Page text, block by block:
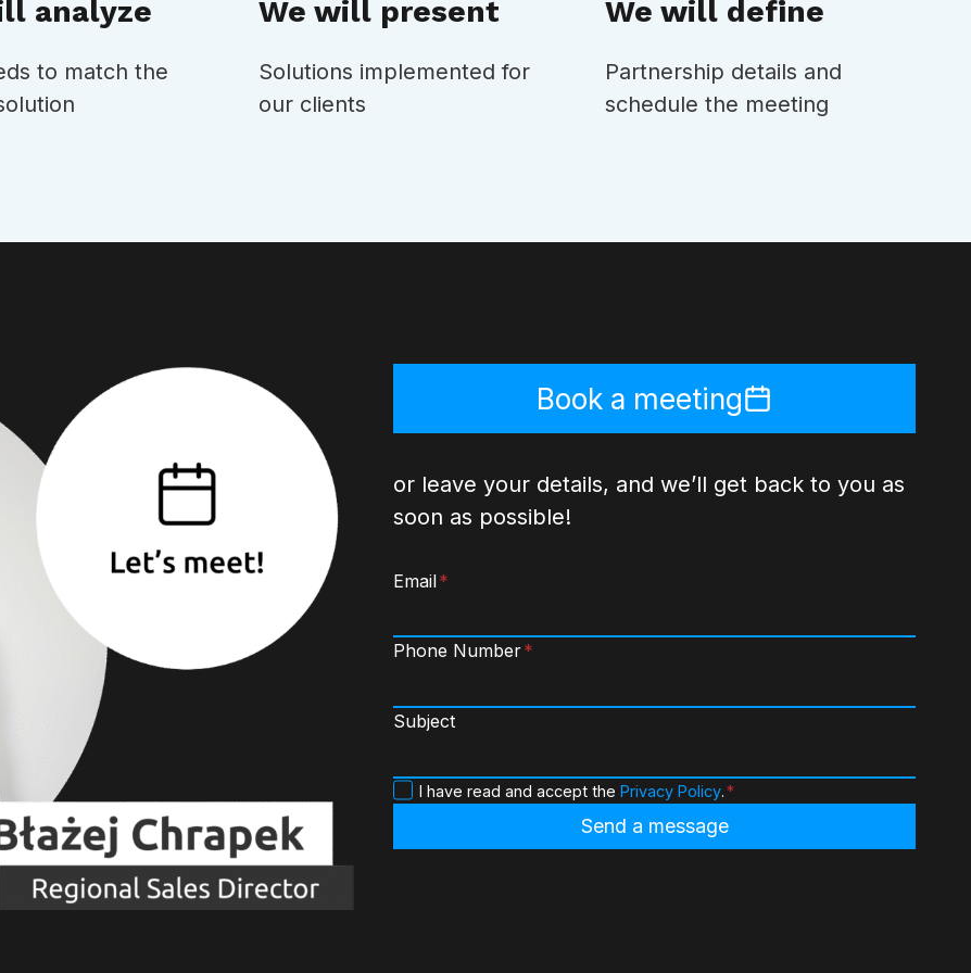
analyze
to match the
We will present
Solutions implemented for
our clients
We will define
Partnership details and
schedule the meeting
Book a meeting
or leave your details, and we’ll get back to you as
soon as possible!
Email*
Phone Number*
Subject
P
l
I have read and accept the Privacy Policy.*
Send a message